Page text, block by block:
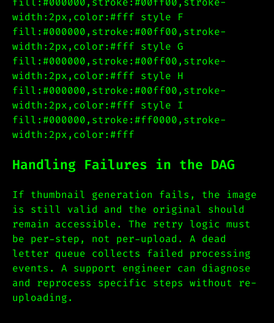
width:2px,color:#fff style F
fill:#000000,stroke:#00ff00,stroke-
width:2px,color:#fff style G
fill:#000000,stroke:#00ff00,stroke-
width:2px,color:#fff style H
fill:#000000,stroke:#00ff00,stroke-
width:2px,color:#fff style I
fill:#000000,stroke:#ff0000,stroke-
width:2px,color:#fff
Handling Failures in the DAG
If thumbnail generation fails, the image
is still valid and the original should
remain accessible. The retry logic must
be per-step, not per-upload. A dead
letter queue collects failed processing
events. A support engineer can diagnose
and reprocess specific steps without re-
uploading.